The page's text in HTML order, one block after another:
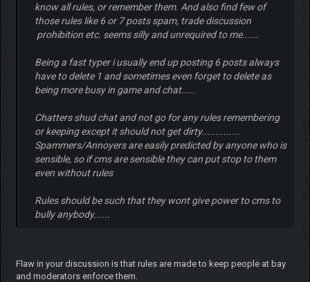
know all rules, or remember them. And also find few of
those rules like 6 or 7 posts spam, trade discussion
prohibition etc. seems silly and unrequired to me......
Being a fast typer i usually end up posting 6 posts always
have to delete 1 and sometimes even forget to delete as
being more busy in game and chat.....
Chatters shud chat and not go for any rules remembering
or keeping except it should not get dirty..............
Spammers/Annoyers are easily predicted by anyone who is
sensible, so if cms are sensible they can put stop to them
even without rules
Rules should be such that they wont give power to cms to
bully anybody......
Flaw in your discussion is that rules are made to keep people at bay
and moderators enforce them.